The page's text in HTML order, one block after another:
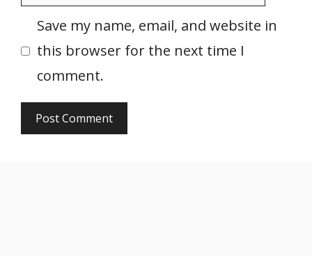
Save my name, email, and website in
this browser for the next time I
comment.